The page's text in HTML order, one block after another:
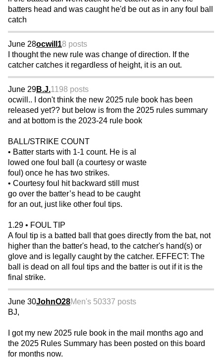
batters head and was caught he'd be out as in any foul ball
catch
June 28ocwill18 posts
I thought the new rule was change of direction. If the
catcher catches it regardless of height, it is an out.
June 29B.J.1198 posts
ocwill.. I don't think the new 2025 rule book has been
released yet?? but below is from the 2025 rules summary
and at bottom is the 2023-24 rule book
BALL/STRIKE COUNT
• Batter starts with 1-1 count. He is al
lowed one foul ball (a courtesy or waste
foul) once he has two strikes.
• Courtesy foul hit backward still must
go over the batter’s head to be caught
for an out, just like other foul tips.
1.29 • FOUL TIP
A foul tip is a batted ball that goes directly from the bat, not
higher than the batter's head, to the catcher's hand(s) or
glove and is legally caught by the catcher. EFFECT: The
ball is dead on all foul tips and the batter is out if it is the
final strike.
June 30JohnO28Men's 50337 posts
BJ,
I got my new 2025 rule book in the mail months ago and
the 2025 Rules Summary has been posted on this board
for months now.